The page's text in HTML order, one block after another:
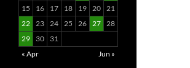
15
16 17 18 19 20 21
22 23 24 25 26 27 28
29
30
31
« Apr
Jun »